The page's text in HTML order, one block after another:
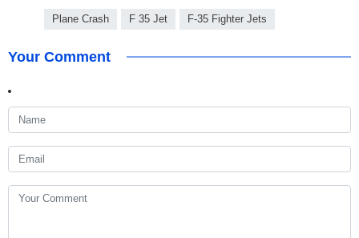
Plane Crash F 35 Jet F-35 Fighter Jets
Your Comment